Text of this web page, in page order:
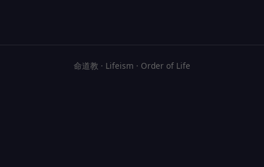
命道教 · Lifeism · Order of Life